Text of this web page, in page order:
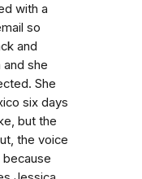
with a
so
and
she
She
six days
but the
the voice